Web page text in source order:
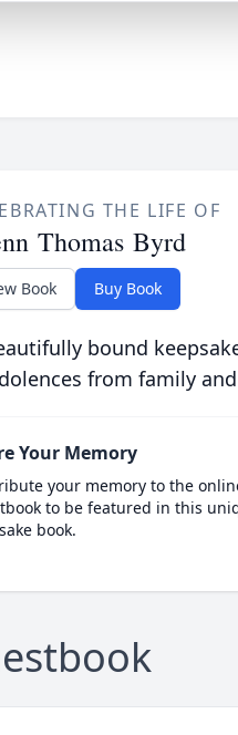
THE LIFE OF
Thomas Byrd
Book Buy Book
bound
from family
Your Memory
your memory to the
to be featured in this
book.